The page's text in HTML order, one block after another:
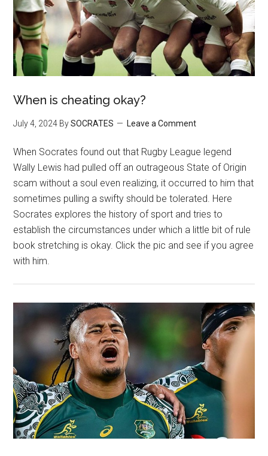
When is cheating okay?
July 4, 2024 BySOCRATES Leave a Comment
When Socrates found out that Rugby League legend
Wally Lewis had pulled off an outrageous State of Origin
scam without a soul even realizing, it occurred to him that
sometimes pulling a swifty should be tolerated. Here
Socrates explores the history of sport and tries to
establish the circumstances under which a little bit of rule
book stretching is okay. Click the pic and see if you agree
with him.